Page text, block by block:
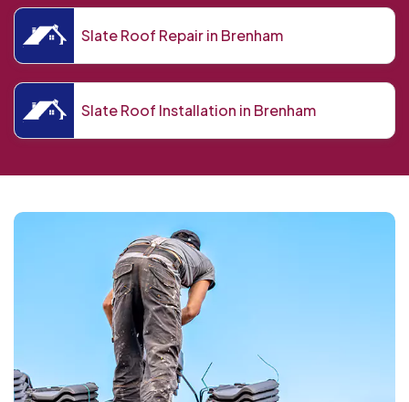
Slate Roof Repair in Brenham
Slate Roof Installation in Brenham